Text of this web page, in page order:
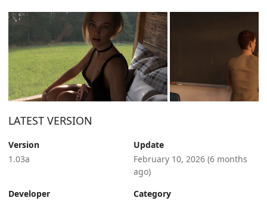
LATEST VERSION
Version
1.03a
Update
February 10, 2026 (6 months
ago)
Developer
Category